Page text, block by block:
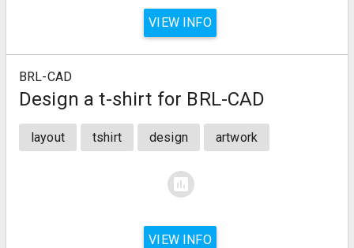
VIEW INFO
BRL-CAD
Design a t-shirt for BRL-CAD
layout tshirt design artwork
assessment
VIEW INFO